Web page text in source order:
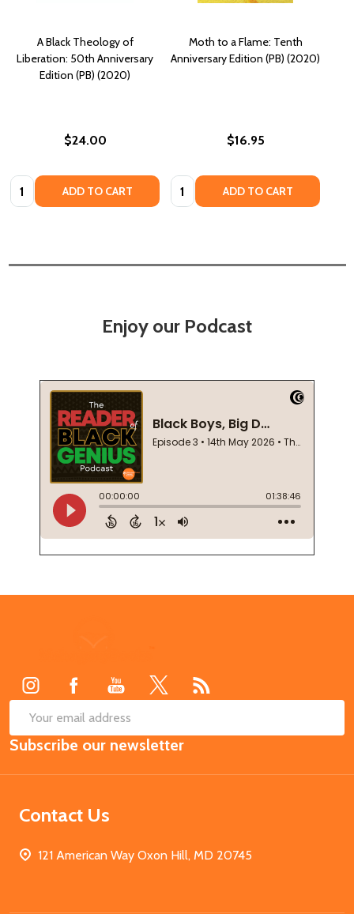
A Black Theology of
Liberation: 50th Anniversary
Edition (PB) (2020)
$24.00
Quantity: ADD TO CART
Moth to a Flame: Tenth
Anniversary Edition (PB) (2020)
$16.95
Quantity: ADD TO CART
Enjoy our Podcast
Email
Address
Subscribe our newsletter
Contact Us
121 American Way Oxon Hill, MD 20745